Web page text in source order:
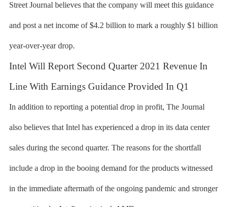
Street Journal believes that the company will meet this guidance
and post a net income of $4.2 billion to mark a roughly $1 billion
year-over-year drop.
Intel Will Report Second Quarter 2021 Revenue In
Line With Earnings Guidance Provided In Q1
In addition to reporting a potential drop in profit, The Journal
also believes that Intel has experienced a drop in its data center
sales during the second quarter. The reasons for the shortfall
include a drop in the booing demand for the products witnessed
in the immediate aftermath of the ongoing pandemic and stronger